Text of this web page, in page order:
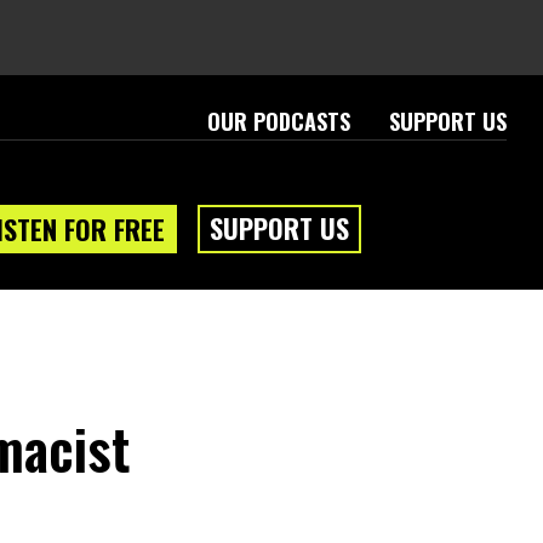
OUR PODCASTS SUPPORT US
FOR FREE SUPPORT US